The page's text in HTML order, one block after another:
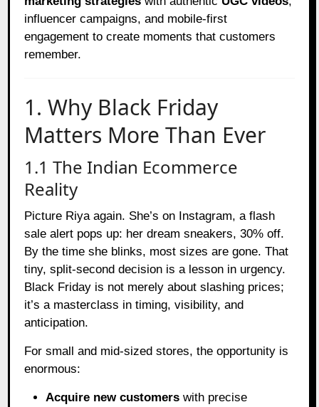
influencer campaigns, and mobile-first
engagement to create moments that customers
remember.
1. Why Black Friday
Matters More Than Ever
1.1 The Indian Ecommerce
Reality
Picture Riya again. She’s on Instagram, a flash
sale alert pops up: her dream sneakers, 30% off.
By the time she blinks, most sizes are gone. That
tiny, split-second decision is a lesson in urgency.
Black Friday is not merely about slashing prices;
it’s a masterclass in timing, visibility, and
anticipation.
For small and mid-sized stores, the opportunity is
enormous:
Acquire new customers with precise